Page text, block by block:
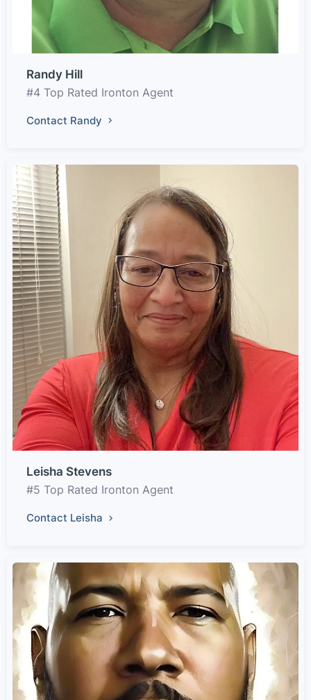
Randy Hill
#4 Top Rated Ironton Agent
Contact Randy
Leisha Stevens
#5 Top Rated Ironton Agent
Contact Leisha